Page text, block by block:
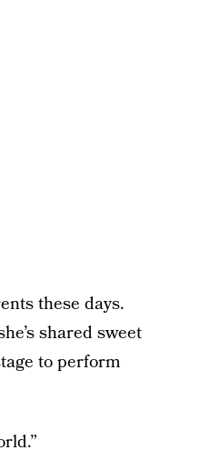
these days.
shared sweet
to perform